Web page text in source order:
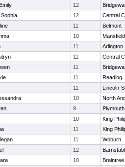
12
12
Central
11
Belmont
10
Mansfield
11
Arlington
11
Central
11
11
Reading
11
Lincoln-
10
North
9
10
King
11
King
11
Woburn
12
10
Braintree